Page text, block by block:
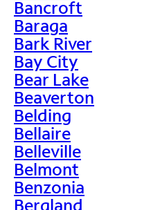
Bancroft
Baraga
Bark River
Bay City
Bear Lake
Beaverton
Belding
Bellaire
Belleville
Belmont
Benzonia
Bergland